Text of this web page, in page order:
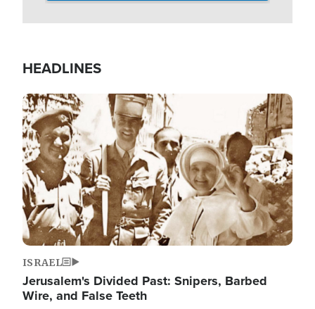
HEADLINES
Image
ISRAEL
Jerusalem's Divided Past: Snipers, Barbed
Wire, and False Teeth